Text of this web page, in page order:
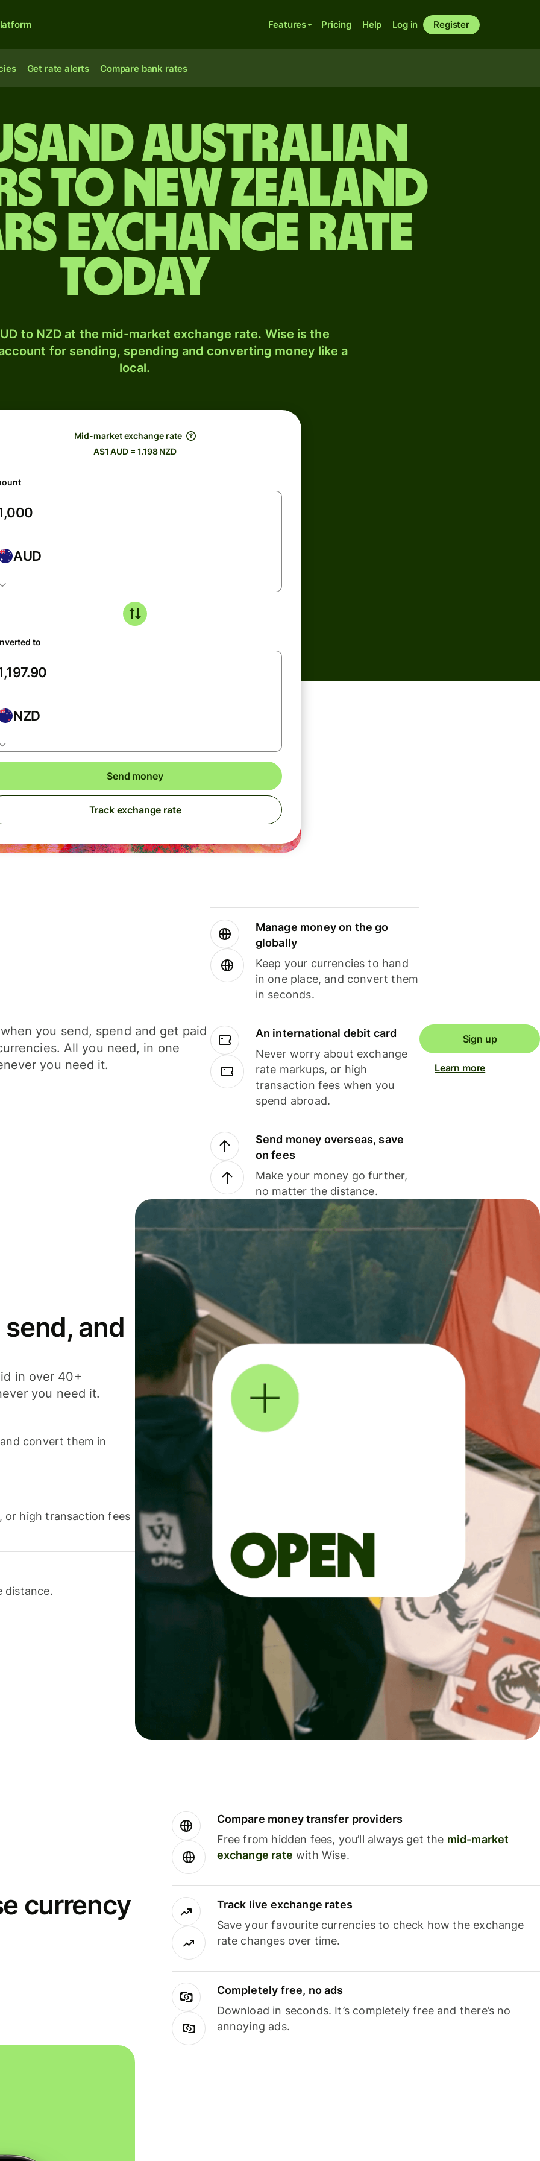
Features Pricing Help Log in Register
Get rate alerts Compare bank rates
Australian
to New Zealand
exchange rate
today
to NZD at the mid-market exchange rate. Wise is the
for sending, spending and converting money like a
local.
Mid-market exchange rate
A$1 AUD = 1.198 NZD
AUD
to
NZD
Send money
Track exchange rate
you send, spend and get paid
All you need, in one
you need it.
Manage money on the go
globally
Keep your currencies to hand
in one place, and convert them
in seconds.
An international debit card
Never worry about exchange
rate markups, or high
transaction fees when you
spend abroad.
Send money overseas, save
on fees
Make your money go further,
no matter the distance.
Sign up
Learn more
and
in over 40+
you need it.
convert them in
or high transaction fees
distance.
currency
Compare money transfer providers
Free from hidden fees, you’ll always get the mid-market
exchange rate with Wise.
Track live exchange rates
Save your favourite currencies to check how the exchange
rate changes over time.
Completely free, no ads
Download in seconds. It’s completely free and there’s no
annoying ads.